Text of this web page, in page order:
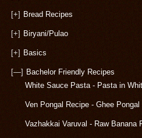
[+] Bread Recipes
[+] Biryani/Pulao
[+] Basics
[—] Bachelor Friendly Recipes
White Sauce Pasta - Pasta in
Ven Pongal Recipe - Ghee Pongal
Vazhakkai Varuval - Raw Banana